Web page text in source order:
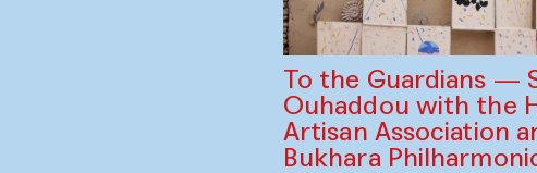
To the Guardians —
Ouhaddou with the
Artisan Association
Bukhara